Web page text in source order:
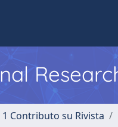
1 Contributo su Rivista